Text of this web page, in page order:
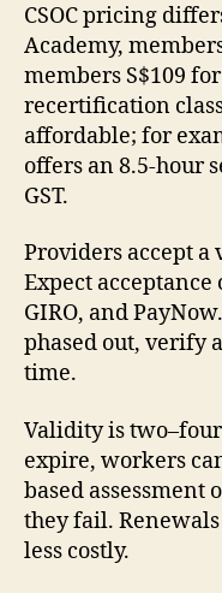
CSOC pricing
Academy,
members S$109
recertification
affordable; for
offers an 8.5-hour
GST.
Providers accept a
Expect
GIRO, and
phased out, verify
time.
Validity is two–four
expire, workers
based assessment
they fail.
less costly.